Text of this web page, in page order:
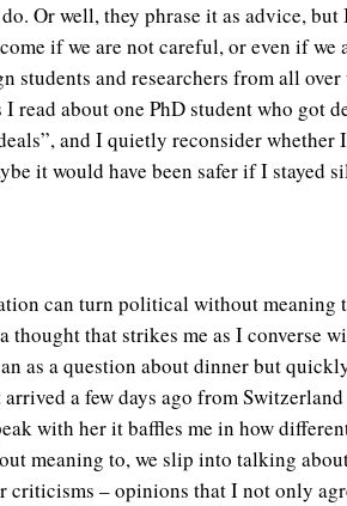
Or well, they phrase it as advice,
if we are not careful, or even if we
students and researchers from all over
read about one PhD student who got
and I quietly reconsider
it would have been safer if I stayed
can turn political without meaning
thought that strikes me as I converse
as a question about dinner but
a few days ago from
with her it baffles me in how
meaning to, we slip into talking
criticisms – opinions that I not only